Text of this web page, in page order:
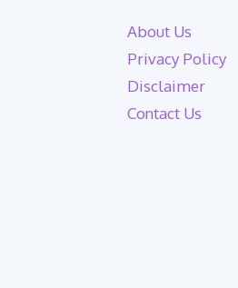
About Us
Privacy Policy
Disclaimer
Contact Us